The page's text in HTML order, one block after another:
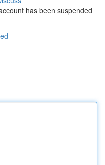
has been suspended